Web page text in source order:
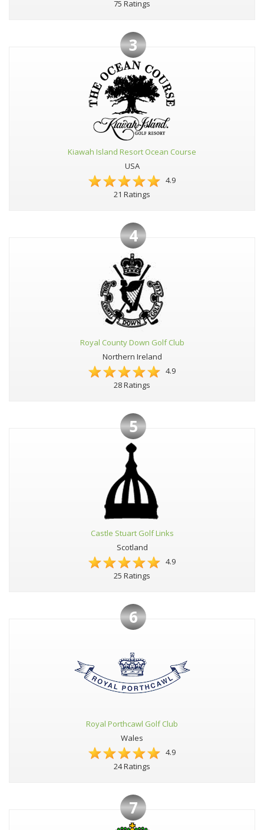
75 Ratings
3
Kiawah Island Resort Ocean Course
USA
4.9
21 Ratings
4
Royal County Down Golf Club
Northern Ireland
4.9
28 Ratings
5
Castle Stuart Golf Links
Scotland
4.9
25 Ratings
6
Royal Porthcawl Golf Club
Wales
4.9
24 Ratings
7